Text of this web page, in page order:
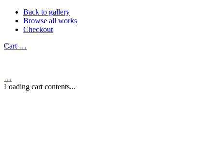
Back to gallery
Browse all works
Checkout
Cart …
…
Loading cart contents...